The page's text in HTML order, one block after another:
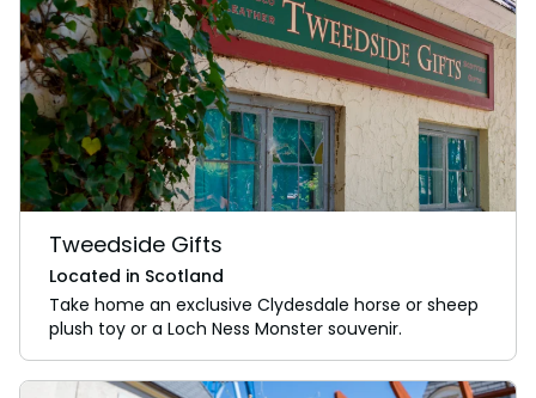
Tweedside Gifts
Located in Scotland
Take home an exclusive Clydesdale horse or sheep
plush toy or a Loch Ness Monster souvenir.